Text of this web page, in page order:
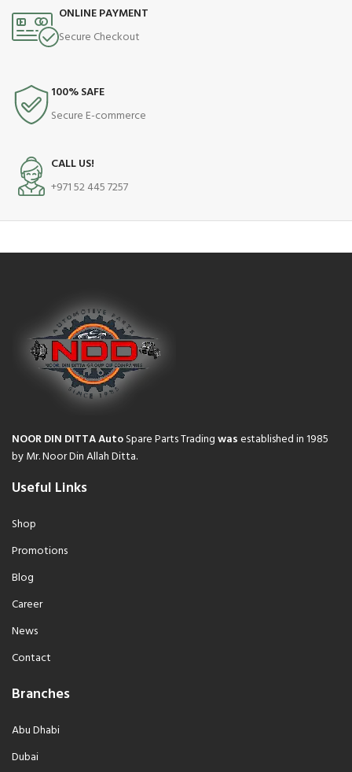
ONLINE PAYMENT
Secure Checkout
100% SAFE
Secure E-commerce
CALL US!
+971 52 445 7257
NOOR DIN DITTA AutoSpare Parts Tradingwasestablished in 1985
by Mr. Noor Din Allah Ditta.
Useful Links
Shop
Promotions
Blog
Career
News
Contact
Branches
Abu Dhabi
Dubai